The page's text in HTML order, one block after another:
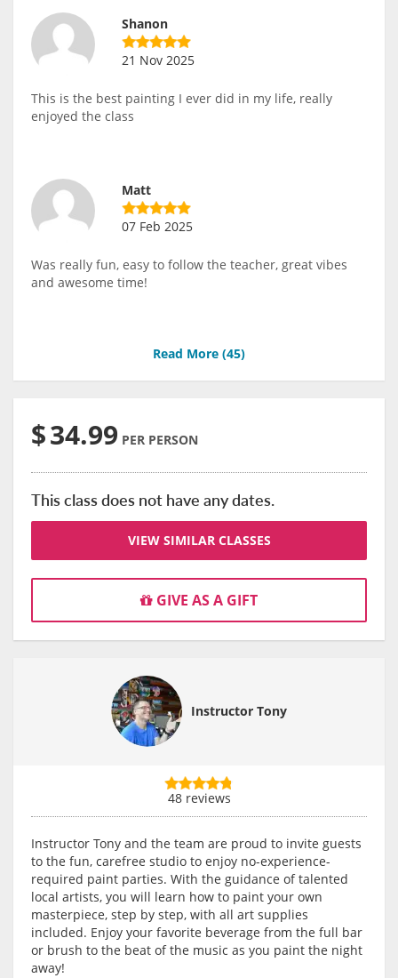
Shanon
21 Nov 2025
This is the best painting I ever did in my life, really
enjoyed the class
Matt
07 Feb 2025
Was really fun, easy to follow the teacher, great vibes
and awesome time!
Read More (45)
$34.99 PER PERSON
This class does not have any dates.
VIEW SIMILAR CLASSES
GIVE AS A GIFT
Instructor Tony
48 reviews
Instructor Tony and the team are proud to invite guests
to the fun, carefree studio to enjoy no-experience-
required paint parties. With the guidance of talented
local artists, you will learn how to paint your own
masterpiece, step by step, with all art supplies
included. Enjoy your favorite beverage from the full bar
or brush to the beat of the music as you paint the night
away!